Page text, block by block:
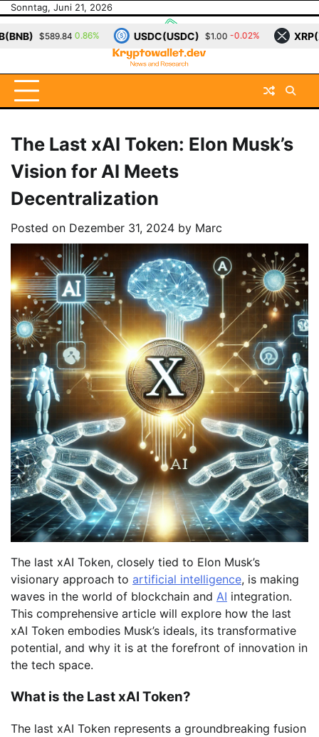
Skip
content
Sonntag, Juni 21, 2026
The Last xAI Token: Elon Musk’s
Vision for AI Meets
Decentralization
Posted on Dezember 31, 2024 by Marc
The last xAI Token, closely tied to Elon Musk’s
visionary approach to artificial intelligence, is making
waves in the world of blockchain and AI integration.
This comprehensive article will explore how the last
xAI Token embodies Musk’s ideals, its transformative
potential, and why it is at the forefront of innovation in
the tech space.
What is the Last xAI Token?
The last xAI Token represents a groundbreaking fusion
USDC(USDC) $1.00 -0.02% XRP(XRP) $1.14 -0.21%